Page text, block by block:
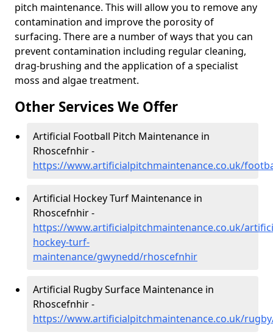
pitch maintenance. This will allow you to remove any
contamination and improve the porosity of
surfacing. There are a number of ways that you can
prevent contamination including regular cleaning,
drag-brushing and the application of a specialist
moss and algae treatment.
Other Services We Offer
Artificial Football Pitch Maintenance in
Rhoscefnhir -
https://www.artificialpitchmaintenance.co.uk/
Artificial Hockey Turf Maintenance in
Rhoscefnhir -
https://www.artificialpitchmaintenance.co.uk/
hockey-turf-
maintenance/gwynedd/rhoscefnhir
Artificial Rugby Surface Maintenance in
Rhoscefnhir -
https://www.artificialpitchmaintenance.co.uk/